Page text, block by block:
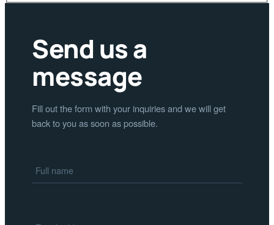
Send us a
message
Fill out the form with your inquiries and we will get
back to you as soon as possible.